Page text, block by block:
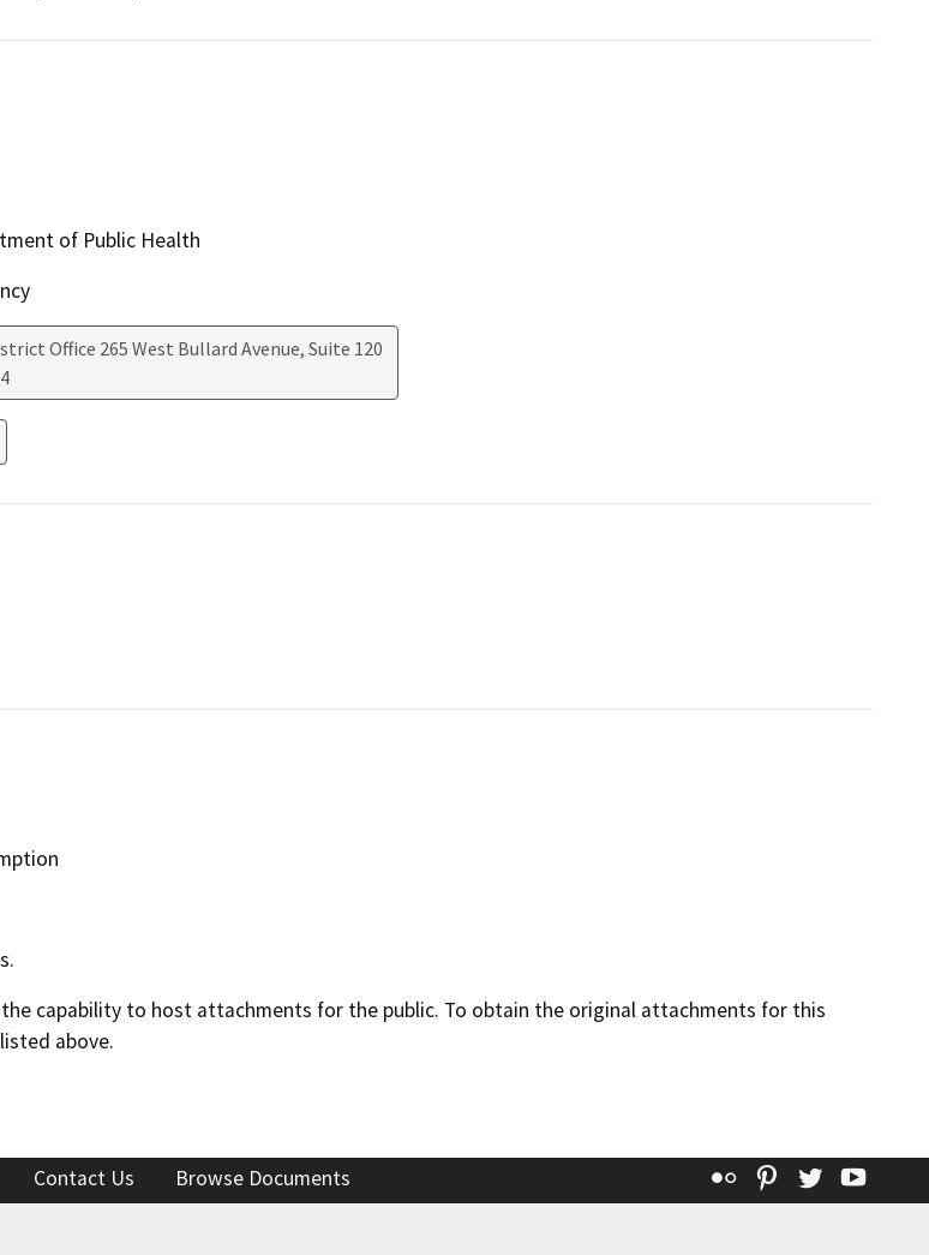
of Public Health
Office 265 West Bullard Avenue, Suite 120
capability to host attachments for the public. To obtain the original attachments for this
above.
Contact Us Browse Documents Flickr Pinterest
Twitter